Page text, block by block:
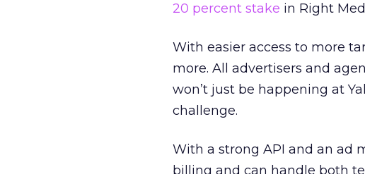
20 percent stake in Right
With easier access to more
more. All advertisers and
won’t just be happening at
challenge.
With a strong API and an ad
billing and can handle both